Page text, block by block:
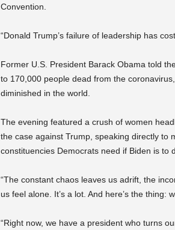
Convention.
“Donald Trump’s failure of leadership has
Former U.S. President Barack Obama told
to 170,000 people dead from the
diminished in the world.
The evening featured a crush of women
the case against Trump, speaking directly to
constituencies Democrats need if Biden is to
“The constant chaos leaves us adrift, the
us feel alone. It’s a lot. And here’s the thing:
“Right now, we have a president who turns